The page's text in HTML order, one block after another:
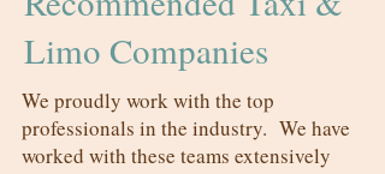
Limo Companies
We proudly work with the top
professionals in the industry. We have
worked with these teams extensively